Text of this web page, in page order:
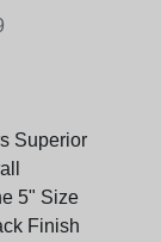
Superior
5" Size
Finish